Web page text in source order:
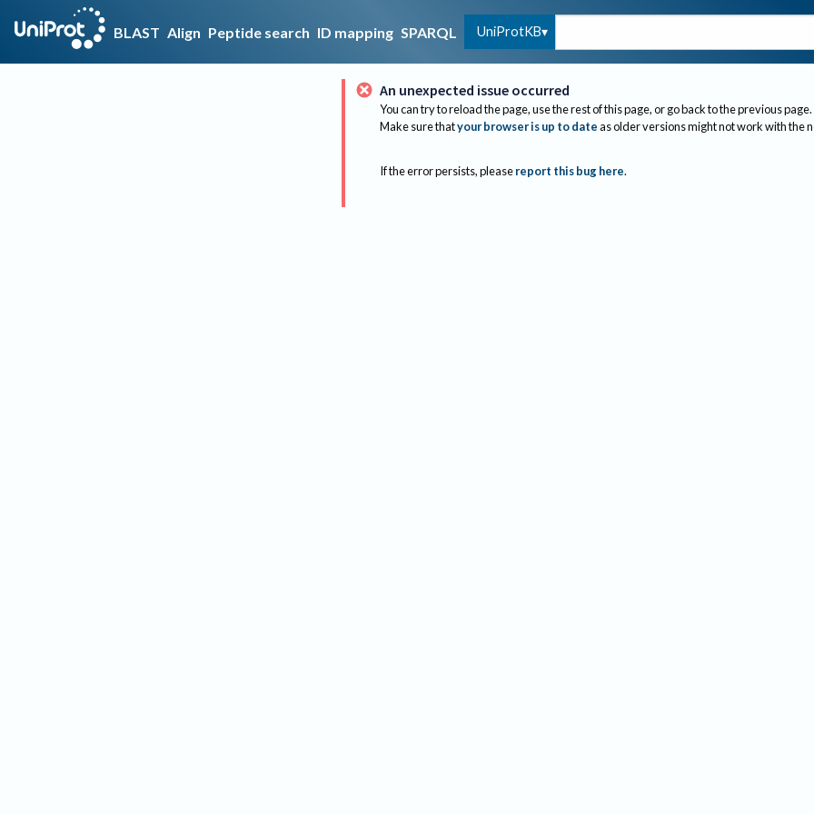
BLAST Align Peptide search ID mapping SPARQL UniProtKB
An unexpected issue occurred
You can try to reload the page, use the rest of this page, or go back to the previous page.
Make sure thatyour browser is up to dateas older versions might not work with the
If the error persists, please report this bug here.